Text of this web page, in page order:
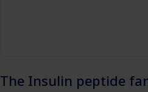
The Insulin peptide